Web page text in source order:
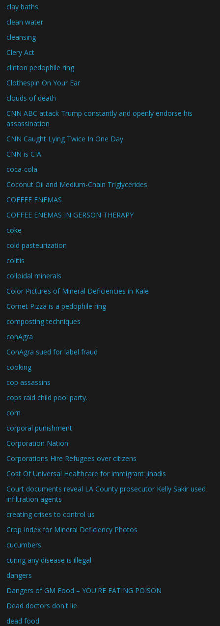
clay baths
clean water
cleansing
Clery Act
clinton pedophile ring
Clothespin On Your Ear
clouds of death
CNN ABC attack Trump constantly and openly endorse his
assassination
CNN Caught Lying Twice In One Day
CNN is CIA
coca-cola
Coconut Oil and Medium-Chain Triglycerides
COFFEE ENEMAS
COFFEE ENEMAS IN GERSON THERAPY
coke
cold pasteurization
colitis
colloidal minerals
Color Pictures of Mineral Deficiencies in Kale
Comet Pizza is a pedophile ring
composting techniques
conAgra
ConAgra sued for label fraud
cooking
cop assassins
cops raid child pool party.
corn
corporal punishment
Corporation Nation
Corporations Hire Refugees over citizens
Cost Of Universal Healthcare for immigrant jihadis
Court documents reveal LA County prosecutor Kelly Sakir used
infiltration agents
creating crises to control us
Crop Index for Mineral Deficiency Photos
cucumbers
curing any disease is illegal
dangers
Dangers of GM Food – YOU'RE EATING POISON
Dead doctors don't lie
dead food